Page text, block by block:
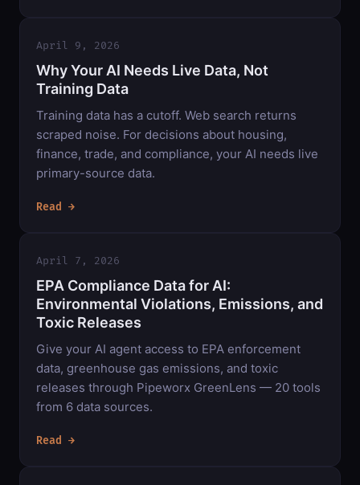
April 9, 2026
Why Your AI Needs Live Data, Not
Training Data
Training data has a cutoff. Web search returns
scraped noise. For decisions about housing,
finance, trade, and compliance, your AI needs live
primary-source data.
Read →
April 7, 2026
EPA Compliance Data for AI:
Environmental Violations, Emissions, and
Toxic Releases
Give your AI agent access to EPA enforcement
data, greenhouse gas emissions, and toxic
releases through Pipeworx GreenLens — 20 tools
from 6 data sources.
Read →